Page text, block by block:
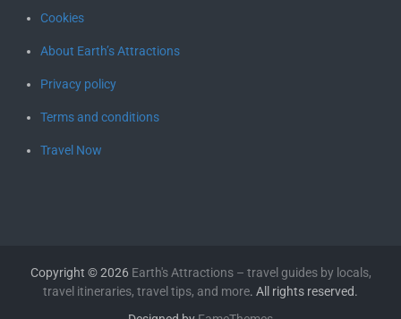
Cookies
About Earth’s Attractions
Privacy policy
Terms and conditions
Travel Now
Copyright © 2026 Earth's Attractions – travel guides by locals,
travel itineraries, travel tips, and more. All rights reserved.